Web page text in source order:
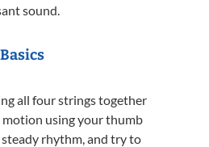
sound.
all four strings together
using your thumb
steady rhythm, and try to